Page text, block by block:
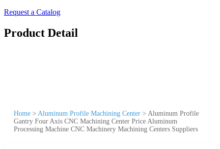
Request a Catalog
Product Detail
Home > Aluminum Profile Machining Center > Aluminum Profile
Gantry Four Axis CNC Machining Center Price Aluminum
Processing Machine CNC Machinery Machining Centers Suppliers